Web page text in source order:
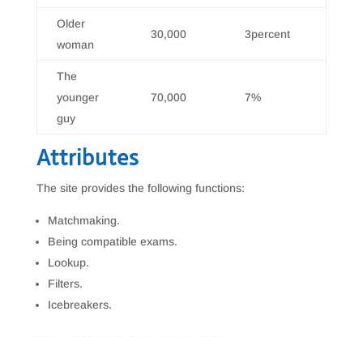
Older
woman
30,000 3percent
The
younger
guy
70,000 7%
Attributes
The site provides the following functions:
Matchmaking.
Being compatible exams.
Lookup.
Filters.
Icebreakers.